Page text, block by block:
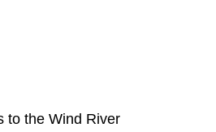
to the Wind River